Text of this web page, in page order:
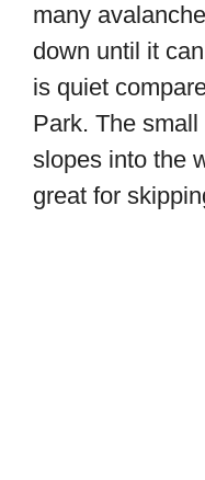
many
down until it
is quiet
Park. The
slopes into the
great for